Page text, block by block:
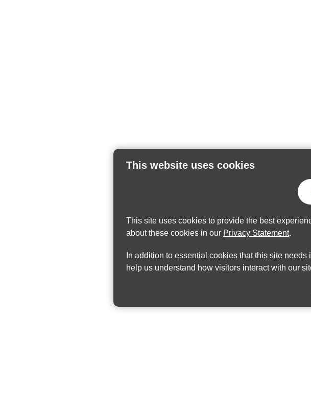
This website uses cookies
This site uses cookies to provide the best
about these cookies in our Privacy Statement.
In addition to essential cookies that this site
help us understand how visitors interact with our